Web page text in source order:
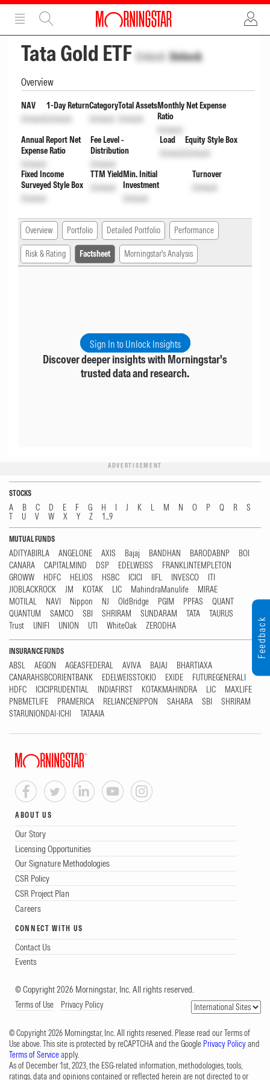
ADVERTISEMENT
Tata Gold ETF Unlock Unlock
Overview
NAV
Unlock
1-Day Return
Unlock
Category
Unlock
Total Assets
Unlock
Monthly Net Expense
Ratio
Unlock
Annual Report Net
Expense Ratio
Unlock
Fee Level -
Distribution
Unlock
Load
Unlock
Equity Style Box
Unlock
Fixed Income
Surveyed Style Box
Unlock
TTM Yield
Unlock
Min. Initial
Investment
Unlock
Turnover
Unlock
Overview Portfolio Detailed Portfolio Performance
Risk & Rating Factsheet Morningstar's Analysis
Sign In to Unlock Insights
Discover deeper insights with Morningstar's
trusted data and research.
ADVERTISEMENT
STOCKS
A B C D E F G H I J K L M N O P Q R
S
T
U V W X Y Z 1...9
MUTUAL FUNDS
ADITYABIRLA ANGELONE AXIS Bajaj BANDHAN BARODABNP
BOI
CANARA
CAPITALMIND DSP EDELWEISS
FRANKLINTEMPLETON
GROWW
HDFC HELIOS HSBC ICICI IIFL INVESCO
ITI
JIOBLACKROCK
JM KOTAK LIC MahindraManulife
MIRAE
MOTILAL
NAVI Nippon NJ OldBridge PGIM PPFAS
QUANT
QUANTUM
SAMCO SBI SHRIRAM SUNDARAM TATA
TAURUS
Trust
UNIFI UNION UTI WhiteOak ZERODHA
INSURANCE FUNDS
ABSL AEGON AGEASFEDERAL AVIVA BAJAJ
BHARTIAXA
CANARAHSBCORIENTBANK
EDELWEISSTOKIO EXIDE
FUTUREGENERALI
HDFC
ICICIPRUDENTIAL INDIAFIRST KOTAKMAHINDRA LIC
MAXLIFE
PNBMETLIFE
PRAMERICA RELIANCENIPPON SAHARA SBI
SHRIRAM
STARUNIONDAI-ICHI
TATAAIA
ABOUT US
Our Story
Licensing Opportunities
Our Signature Methodologies
CSR Policy
CSR Project Plan
Careers
CONNECT WITH US
Contact Us
Events
© Copyright 2026 Morningstar, Inc. All rights reserved.
Terms of Use Privacy Policy
© Copyright 2026 Morningstar, Inc. All rights reserved. Please read our Terms of
Use above. This site is protected by reCAPTCHA and the Google Privacy Policyand
Terms of Serviceapply.
As of December 1st, 2023, the ESG-related information, methodologies, tools,
ratings, data and opinions contained or reflected herein are not directed to or
Feedback